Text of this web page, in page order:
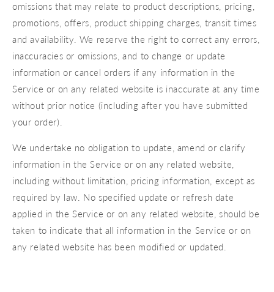
omissions that may relate to product descriptions, pricing,
promotions, offers, product shipping charges, transit times
and availability. We reserve the right to correct any errors,
inaccuracies or omissions, and to change or update
information or cancel orders if any information in the
Service or on any related website is inaccurate at any time
without prior notice (including after you have submitted
your order).
We undertake no obligation to update, amend or clarify
information in the Service or on any related website,
including without limitation, pricing information, except as
required by law. No specified update or refresh date
applied in the Service or on any related website, should be
taken to indicate that all information in the Service or on
any related website has been modified or updated.